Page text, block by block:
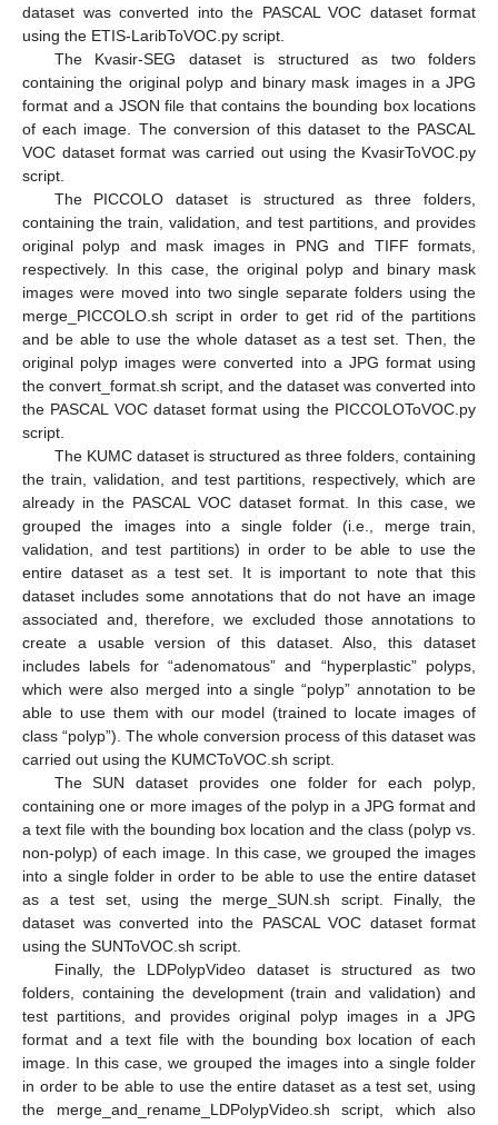
dataset was converted into the PASCAL VOC dataset format
using the ETIS-LaribToVOC.py script.
The Kvasir-SEG dataset is structured as two folders
containing the original polyp and binary mask images in a JPG
format and a JSON file that contains the bounding box locations
of each image. The conversion of this dataset to the PASCAL
VOC dataset format was carried out using the KvasirToVOC.py
script.
The PICCOLO dataset is structured as three folders,
containing the train, validation, and test partitions, and provides
original polyp and mask images in PNG and TIFF formats,
respectively. In this case, the original polyp and binary mask
images were moved into two single separate folders using the
merge_PICCOLO.sh script in order to get rid of the partitions
and be able to use the whole dataset as a test set. Then, the
original polyp images were converted into a JPG format using
the convert_format.sh script, and the dataset was converted into
the PASCAL VOC dataset format using the PICCOLOToVOC.py
script.
The KUMC dataset is structured as three folders, containing
the train, validation, and test partitions, respectively, which are
already in the PASCAL VOC dataset format. In this case, we
grouped the images into a single folder (i.e., merge train,
validation, and test partitions) in order to be able to use the
entire dataset as a test set. It is important to note that this
dataset includes some annotations that do not have an image
associated and, therefore, we excluded those annotations to
create a usable version of this dataset. Also, this dataset
includes labels for “adenomatous” and “hyperplastic” polyps,
which were also merged into a single “polyp” annotation to be
able to use them with our model (trained to locate images of
class “polyp”). The whole conversion process of this dataset was
carried out using the KUMCToVOC.sh script.
The SUN dataset provides one folder for each polyp,
containing one or more images of the polyp in a JPG format and
a text file with the bounding box location and the class (polyp vs.
non-polyp) of each image. In this case, we grouped the images
into a single folder in order to be able to use the entire dataset
as a test set, using the merge_SUN.sh script. Finally, the
dataset was converted into the PASCAL VOC dataset format
using the SUNToVOC.sh script.
Finally, the LDPolypVideo dataset is structured as two
folders, containing the development (train and validation) and
test partitions, and provides original polyp images in a JPG
format and a text file with the bounding box location of each
image. In this case, we grouped the images into a single folder
in order to be able to use the entire dataset as a test set, using
the merge_and_rename_LDPolypVideo.sh script, which also